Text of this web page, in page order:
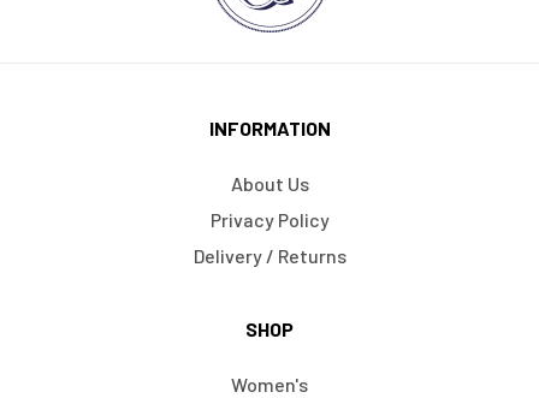
INFORMATION
About Us
Privacy Policy
Delivery / Returns
SHOP
Women's